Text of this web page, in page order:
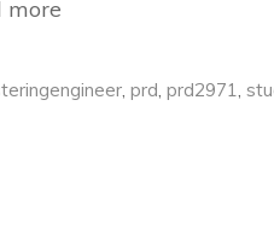
more
,prd,prd2971,